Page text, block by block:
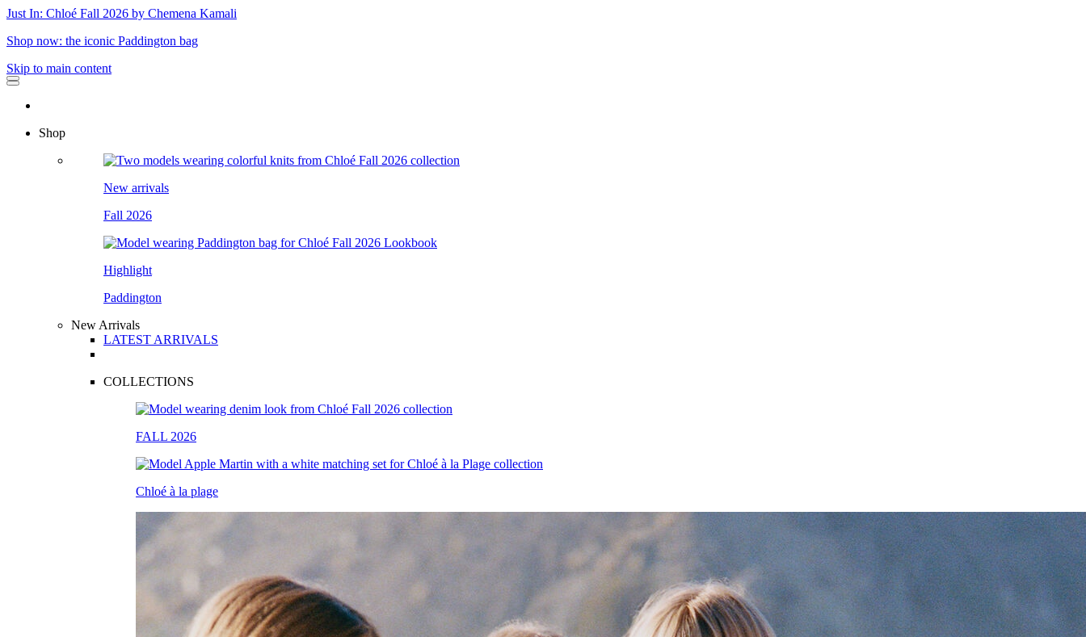
Just In: Chloé Fall 2026 by Chemena Kamali
Shop now: the iconic Paddington bag
Skip to main content
Shop
New arrivals
Fall 2026
Highlight
Paddington
New Arrivals
LATEST ARRIVALS
COLLECTIONS
FALL 2026
Chloé à la plage